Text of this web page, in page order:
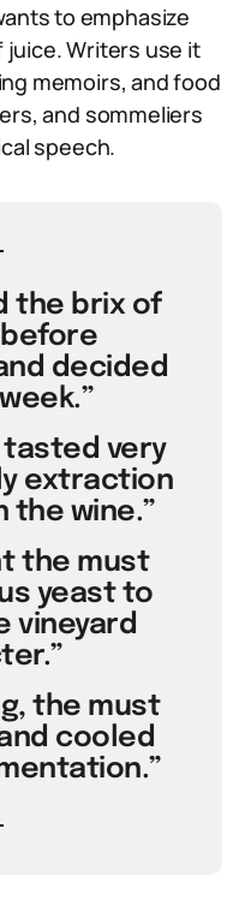
to emphasize
Writers use it
memoirs, and food
and sommeliers
speech.
the brix of
decided
tasted very
extraction
the wine.”
the must
yeast to
vineyard
the must
cooled